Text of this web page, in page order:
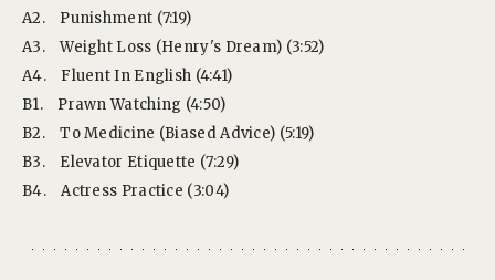
A2.
Punishment (7:19)
A3.
Weight Loss (Henry's Dream) (3:52)
A4.
Fluent In English (4:41)
B1.
Prawn Watching (4:50)
B2.
To Medicine (Biased Advice) (5:19)
B3.
Elevator Etiquette (7:29)
B4.
Actress Practice (3:04)